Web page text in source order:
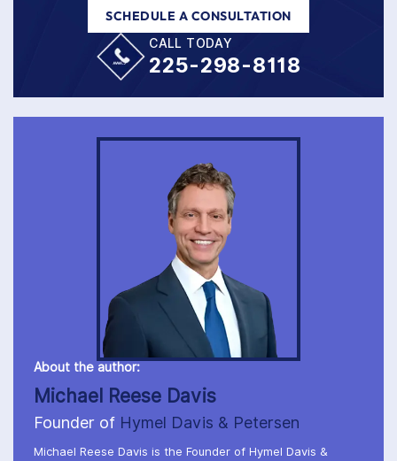
SCHEDULE A CONSULTATION
CALL TODAY
225-298-8118
About the author:
Michael Reese Davis
Founder of Hymel Davis & Petersen
Michael Reese Davis is the Founder of Hymel Davis &